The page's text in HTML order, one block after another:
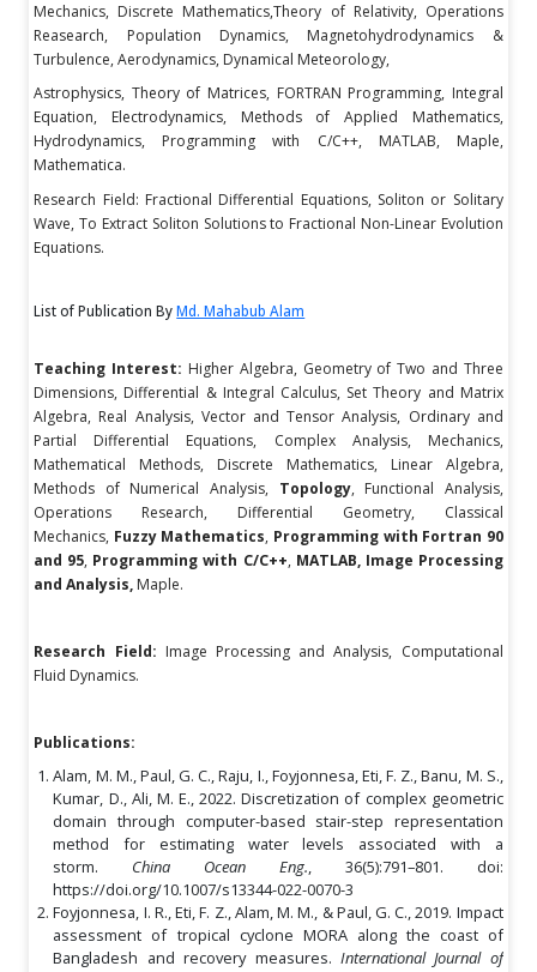
Mechanics, Discrete Mathematics,Theory of Relativity, Operations
Reasearch, Population Dynamics, Magnetohydrodynamics &
Turbulence, Aerodynamics, Dynamical Meteorology,
Astrophysics, Theory of Matrices, FORTRAN Programming, Integral
Equation, Electrodynamics, Methods of Applied Mathematics,
Hydrodynamics, Programming with C/C++, MATLAB, Maple,
Mathematica.
Research Field: Fractional Differential Equations, Soliton or Solitary
Wave, To Extract Soliton Solutions to Fractional Non-Linear Evolution
Equations.
List of Publication ByMd. Mahabub Alam
Teaching Interest: Higher Algebra, Geometry of Two and Three
Dimensions, Differential & Integral Calculus, Set Theory and Matrix
Algebra, Real Analysis, Vector and Tensor Analysis, Ordinary and
Partial Differential Equations, Complex Analysis, Mechanics,
Mathematical Methods, Discrete Mathematics, Linear Algebra,
Methods of Numerical Analysis, Topology, Functional Analysis,
Operations Research, Differential Geometry, Classical
Mechanics, Fuzzy Mathematics, Programming with Fortran 90
and 95, Programming with C/C++, MATLAB, Image Processing
and Analysis, Maple.
Research Field: Image Processing and Analysis, Computational
Fluid Dynamics.
Publications:
Alam, M. M., Paul, G. C., Raju, I., Foyjonnesa, Eti, F. Z., Banu, M. S.,
Kumar, D., Ali, M. E., 2022. Discretization of complex geometric
domain through computer-based stair-step representation
method for estimating water levels associated with a
storm. China Ocean Eng., 36(5):791–801. doi:
https://doi.org/10.1007/s13344-022-0070-3
Foyjonnesa, I. R., Eti, F. Z., Alam, M. M., & Paul, G. C., 2019. Impact
assessment of tropical cyclone MORA along the coast of
Bangladesh and recovery measures. International Journal of